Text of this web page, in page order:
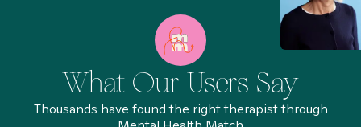
What Our Users Say
Thousands have found the right therapist through